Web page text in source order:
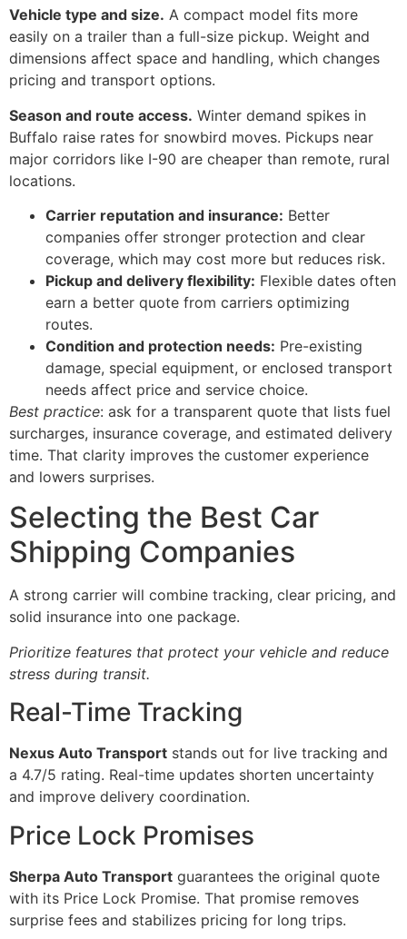
Vehicle type and size. A compact model fits more
easily on a trailer than a full-size pickup. Weight and
dimensions affect space and handling, which changes
pricing and transport options.
Season and route access. Winter demand spikes in
Buffalo raise rates for snowbird moves. Pickups near
major corridors like I-90 are cheaper than remote, rural
locations.
Carrier reputation and insurance: Better
companies offer stronger protection and clear
coverage, which may cost more but reduces risk.
Pickup and delivery flexibility: Flexible dates often
earn a better quote from carriers optimizing
routes.
Condition and protection needs: Pre-existing
damage, special equipment, or enclosed transport
needs affect price and service choice.
Best practice: ask for a transparent quote that lists fuel
surcharges, insurance coverage, and estimated delivery
time. That clarity improves the customer experience
and lowers surprises.
Selecting the Best Car
Shipping Companies
A strong carrier will combine tracking, clear pricing, and
solid insurance into one package.
Prioritize features that protect your vehicle and reduce
stress during transit.
Real-Time Tracking
Nexus Auto Transport stands out for live tracking and
a 4.7/5 rating. Real-time updates shorten uncertainty
and improve delivery coordination.
Price Lock Promises
Sherpa Auto Transport guarantees the original quote
with its Price Lock Promise. That promise removes
surprise fees and stabilizes pricing for long trips.